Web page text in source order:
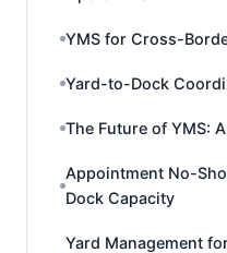
YMS for Cross-
Yard-to-Dock
The Future of YMS:
Appointment No-
Dock Capacity
Yard Management